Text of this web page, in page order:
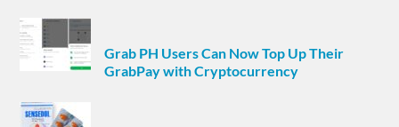
Grab PH Users Can Now Top Up Their
GrabPay with Cryptocurrency